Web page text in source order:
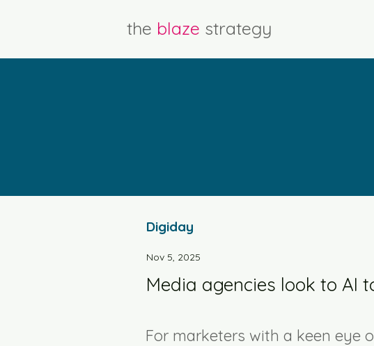
the blaze strategy
Digiday
Nov 5, 2025
Media agencies look to AI
For marketers with a keen eye